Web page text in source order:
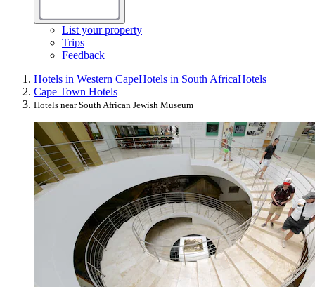
List your property
Trips
Feedback
Hotels in Western CapeHotels in South AfricaHotels
Cape Town Hotels
Hotels near South African Jewish Museum